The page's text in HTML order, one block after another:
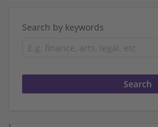
Search by keywords